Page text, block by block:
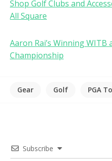
Shop Golf Clubs and
All Square
Aaron Rai’s Winning WITB
Championship
Gear Golf PGA
Subscribe